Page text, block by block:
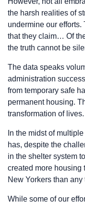
the harsh realities of
undermine our
that they claim… Of
the truth cannot be
The data speaks
administration
from temporary safe
permanent housing.
transformation of lives.
In the midst of
has, despite the
in the shelter system
created more housing
New Yorkers than any
While some of our